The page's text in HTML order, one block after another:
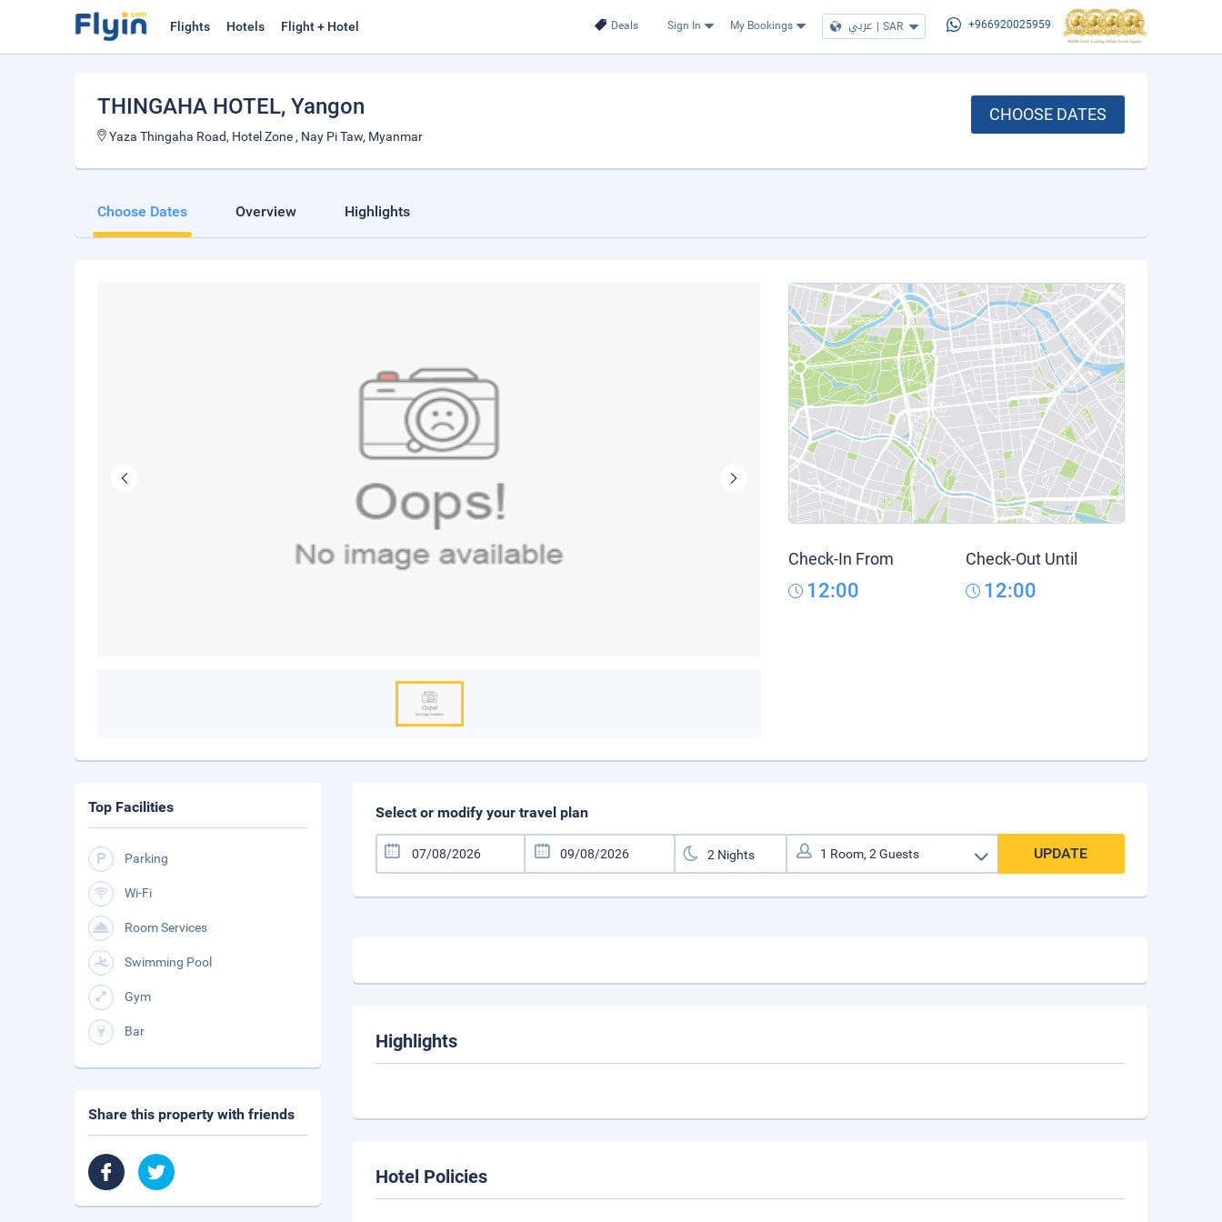
Deals Sign In My Bookings عربي | SAR +966920025959
Flights Hotels Flight + Hotel
THINGAHA HOTEL, Yangon
Yaza Thingaha Road, Hotel Zone , Nay Pi Taw, Myanmar
CHOOSE DATES
Choose Dates Overview Highlights
Check-In From
12:00
Check-Out Until
12:00
Select or modify your travel plan
UPDATE
Highlights
Hotel Policies
Top Facilities
Parking
Wi-Fi
Room Services
Swimming Pool
Gym
Bar
Share this property with friends